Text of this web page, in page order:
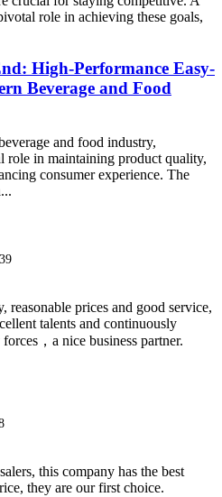
role in achieving these goals,
High-Performance Easy-
Beverage and Food
and food industry,
role in maintaining product quality,
consumer experience. The
reasonable prices and good service,
talents and continuously
，a nice business partner.
this company has the best
they are our first choice.